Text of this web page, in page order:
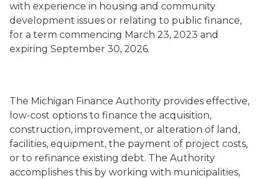
with experience in housing and community
development issues or relating to public finance,
for a term commencing March 23, 2023 and
expiring September 30, 2026.
The Michigan Finance Authority provides effective,
low-cost options to finance the acquisition,
construction, improvement, or alteration of land,
facilities, equipment, the payment of project costs,
or to refinance existing debt. The Authority
accomplishes this by working with municipalities,